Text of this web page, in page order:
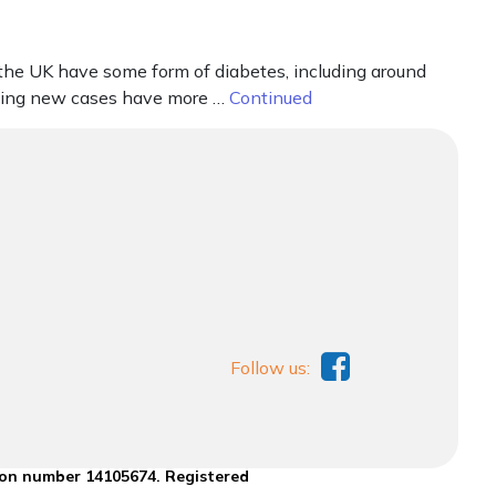
UK have some form of diabetes, including around
new cases have more … Continued
number 14105674. Registered
Follow us: